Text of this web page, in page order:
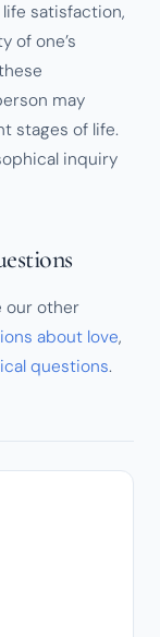
satisfaction,
of one’s
may
stages of life.
inquiry
our other
about love,
questions.